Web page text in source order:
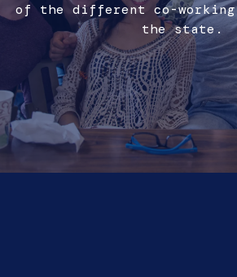
NEW MAINER
PR AND MARKETING
Lauren Healy
of the different co-working
the state.